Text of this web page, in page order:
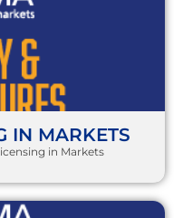
IN MARKETS
in Markets